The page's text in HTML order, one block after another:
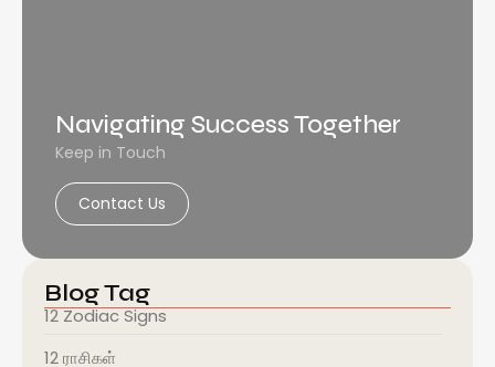
Navigating Success Together
Keep in Touch
Contact Us
Blog Tag
12 Zodiac Signs
12 ராசிகள்